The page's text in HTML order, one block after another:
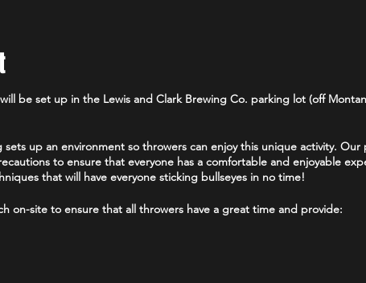
be set up in the Lewis and Clark Brewing Co. parking lot (off
up an environment so throwers can enjoy this unique activity. Our
to ensure that everyone has a comfortable and enjoyable
that will have everyone sticking bullseyes in no time!
on-site to ensure that all throwers have a great time and provide: